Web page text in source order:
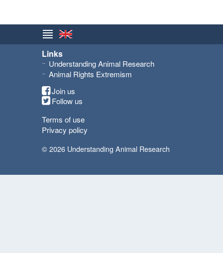
Links
Understanding Animal Research
Animal Rights Extremism
Join us
Follow us
Terms of use
Privacy policy
© 2026 Understanding Animal Research